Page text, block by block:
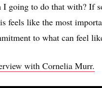
going to do that with? If
feels like the most
to what can feel
with Cornelia Murr.